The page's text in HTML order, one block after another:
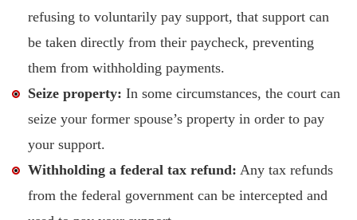
refusing to voluntarily pay support, that support can
be taken directly from their paycheck, preventing
them from withholding payments.
Seize property: In some circumstances, the court can
seize your former spouse’s property in order to pay
your support.
Withholding a federal tax refund: Any tax refunds
from the federal government can be intercepted and